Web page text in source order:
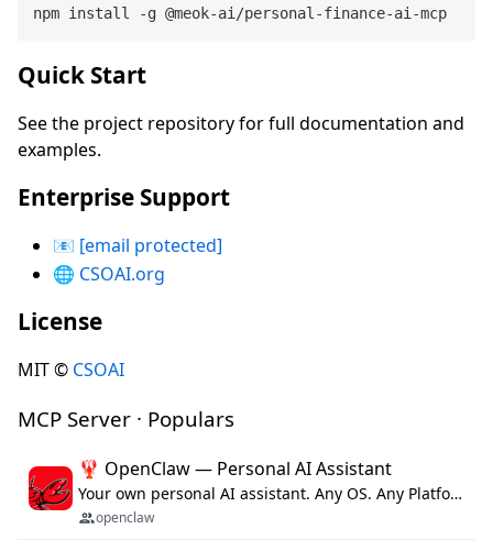
Quick Start
See the project repository for full documentation and
examples.
Enterprise Support
📧 [email protected]
🌐 CSOAI.org
License
MIT © CSOAI
MCP Server · Populars
🦞 OpenClaw — Personal AI Assistant
Your own personal AI assistant. Any OS. Any Platform. The lobster way. 🦞
openclaw